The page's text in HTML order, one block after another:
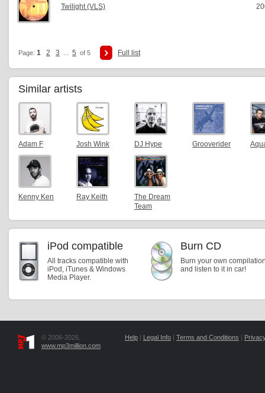
Twilight (VLS)
Page: 1 2 3 5 of 5 Full list
Similar artists
Adam F Josh Wink DJ Hype Grooverider
Kenny Ken Ray Keith
The Dream
Team
iPod compatible
All tracks compatible with
iPod, iTunes & Windows
Media Player.
Burn CD
Burn your own
and listen to it in car!
© 2006-2026,
www.mp3million.com
Help | Legal Info | Terms and Conditions |